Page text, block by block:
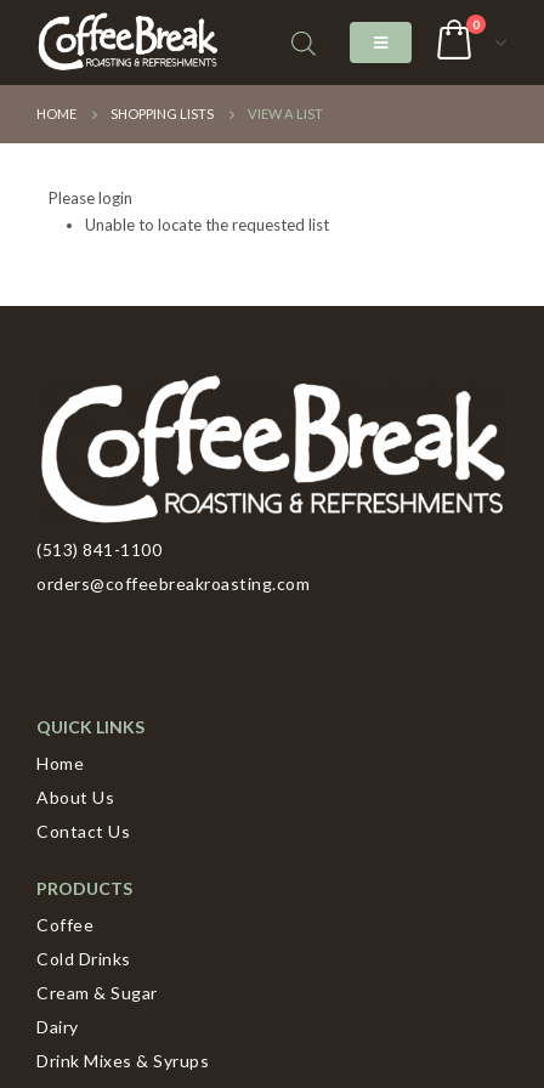
0
HOME SHOPPING LISTS VIEW A LIST
Please login
Unable to locate the requested list
(513) 841-1100
orders@coffeebreakroasting.com
QUICK LINKS
Home
About Us
Contact Us
PRODUCTS
Coffee
Cold Drinks
Cream & Sugar
Dairy
Drink Mixes & Syrups